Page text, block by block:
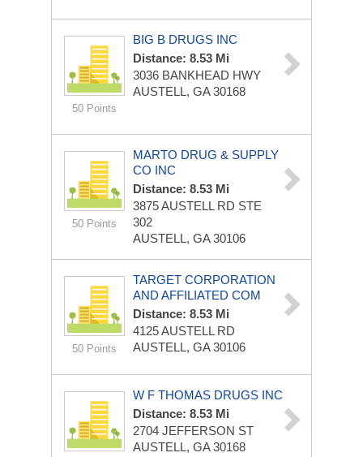
50 Points
BIG B DRUGS INC
Distance: 8.53 Mi
3036 BANKHEAD HWY
AUSTELL, GA 30168
50 Points
MARTO DRUG & SUPPLY
CO INC
Distance: 8.53 Mi
3875 AUSTELL RD STE
302
AUSTELL, GA 30106
50 Points
TARGET CORPORATION
AND AFFILIATED COM
Distance: 8.53 Mi
4125 AUSTELL RD
AUSTELL, GA 30106
W F THOMAS DRUGS INC
Distance: 8.53 Mi
2704 JEFFERSON ST
AUSTELL, GA 30168